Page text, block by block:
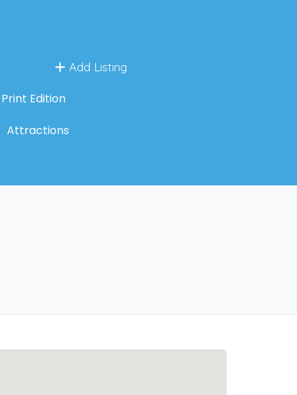
Add Listing
Print Edition
Attractions